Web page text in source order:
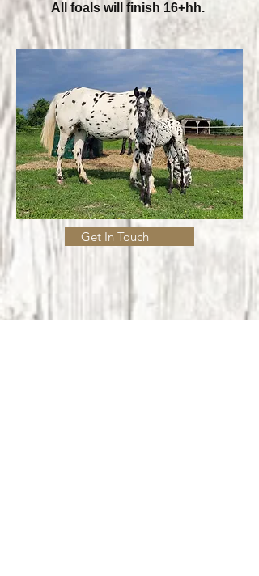
All foals will finish 16+hh.
Get In Touch